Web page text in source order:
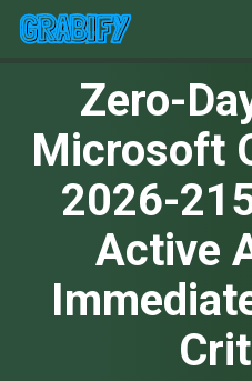
Zero-
Microsoft
2026-
Active